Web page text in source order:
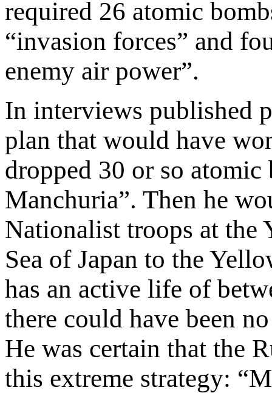
required 26 atomic
“invasion forces” and
enemy air power”.
In interviews published
plan that would have
dropped 30 or so atomic
Manchuria”. Then he
Nationalist troops at the
Sea of Japan to the
has an active life of
there could have been
He was certain that the
this extreme strategy: